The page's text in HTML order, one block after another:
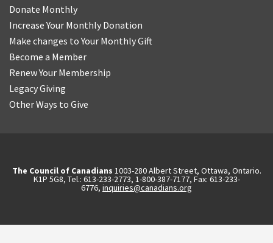
Donate Monthly
Increase Your Monthly Donation
Make changes to Your Monthly Gift
Become a Member
Renew Your Membership
Legacy Giving
Other Ways to Give
The Council of Canadians 1003-280 Albert Street, Ottawa, Ontario.
K1P 5G8, Tel.: 613-233-2773, 1-800-387-7177, Fax: 613-233-
6776, inquiries@canadians.org